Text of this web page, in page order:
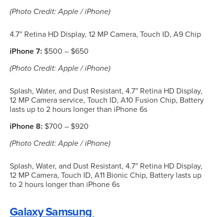
(Photo Credit: Apple / iPhone)
4.7” Retina HD Display, 12 MP Camera, Touch ID, A9 Chip
iPhone 7: $500 – $650
(Photo Credit: Apple / iPhone)
Splash, Water, and Dust Resistant, 4.7” Retina HD Display,
12 MP Camera service, Touch ID, A10 Fusion Chip, Battery
lasts up to 2 hours longer than iPhone 6s
iPhone 8: $700 – $920
(Photo Credit: Apple / iPhone)
Splash, Water, and Dust Resistant, 4.7” Retina HD Display,
12 MP Camera, Touch ID, A11 Bionic Chip, Battery lasts up
to 2 hours longer than iPhone 6s
Galaxy Samsung